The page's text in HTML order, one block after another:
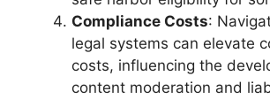
Compliance Costs:
legal systems can elevate
costs, influencing the
content moderation and